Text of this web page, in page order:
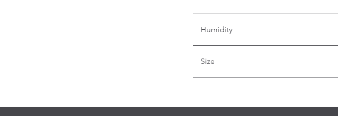
Humidity
Size